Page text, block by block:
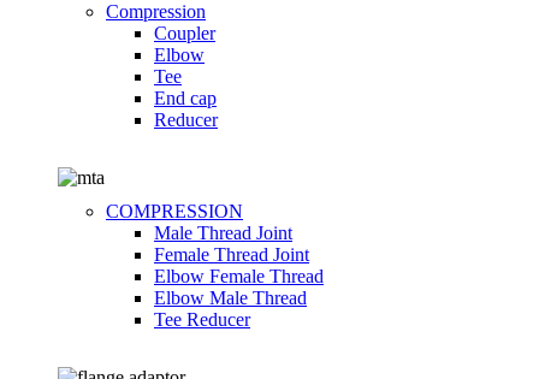
Compression
Coupler
Elbow
Tee
End cap
Reducer
COMPRESSION
Male Thread Joint
Female Thread Joint
Elbow Female Thread
Elbow Male Thread
Tee Reducer